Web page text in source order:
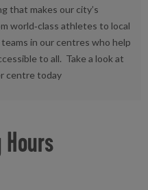
that makes our city’s
world‑class athletes to local
in our centres who help
to all. Take a look at
centre today
Hours